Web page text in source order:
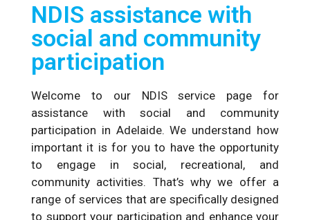
NDIS assistance with
social and community
participation
Welcome to our NDIS service page for
assistance with social and community
participation in Adelaide. We understand how
important it is for you to have the opportunity
to engage in social, recreational, and
community activities. That’s why we offer a
range of services that are specifically designed
to support your participation and enhance your